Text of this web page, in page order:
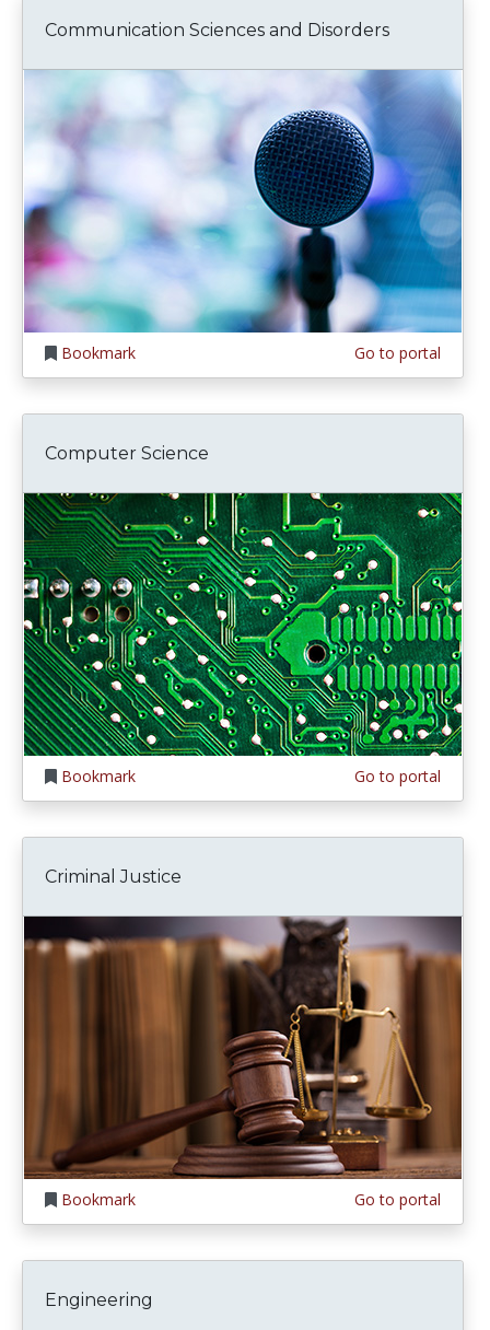
Communication Sciences and Disorders
Bookmark Go to portal
Computer Science
Bookmark Go to portal
Criminal Justice
Bookmark Go to portal
Engineering